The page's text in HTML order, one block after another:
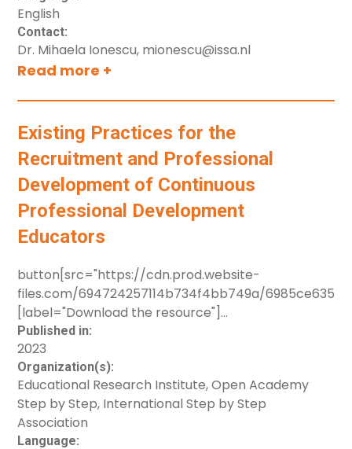
English
Contact:
Dr. Mihaela Ionescu, mionescu@issa.nl
Read more +
Existing Practices for the
Recruitment and Professional
Development of Continuous
Professional Development
Educators
button[src="https://cdn.prod.website-
files.com/694724257114b734f4bb749a/
[label="Download the resource"]
button[src="https://cdn.prod.website-
files.com/694724257114b734f4bb749a/
[label="Croatia"]
button[src="https://cdn.prod.website-
files.com/694724257114b734f4bb749a/
[label="Slovenia"]
Published in:
2023
Organization(s):
Educational Research Institute, Open Academy
Step by Step, International Step by Step
Association
Language: